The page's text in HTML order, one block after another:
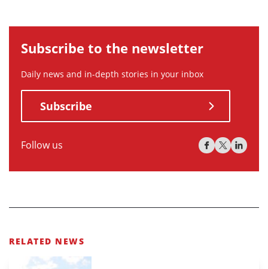
Subscribe to the newsletter
Daily news and in-depth stories in your inbox
Subscribe
Follow us
RELATED NEWS